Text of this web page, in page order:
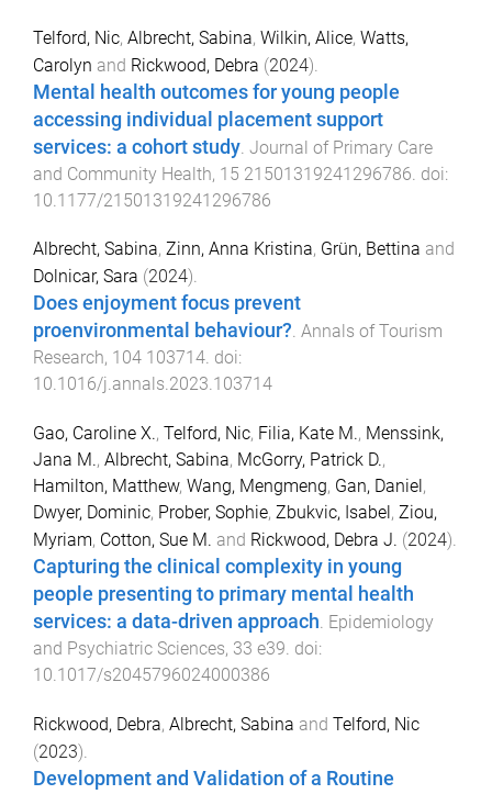
Telford, Nic, Albrecht, Sabina, Wilkin, Alice, Watts,
Carolyn and Rickwood, Debra (2024).
Mental health outcomes for young people
accessing individual placement support
services: a cohort study Journal of Primary Care
and Community Health, 15 21501319241296786 . doi:
10.1177/21501319241296786
Albrecht, Sabina, Zinn, Anna Kristina, Grün, Bettina and
Dolnicar, Sara (2024).
Does enjoyment focus prevent
proenvironmental behaviour?. Annals of Tourism
Research, 104 103714. doi:
10.1016/j.annals.2023.103714
Gao, Caroline X., Telford, Nic, Filia, Kate M., Menssink,
Jana M., Albrecht, Sabina, McGorry, Patrick D.,
Hamilton, Matthew, Wang, Mengmeng, Gan, Daniel ,
Dwyer, Dominic, Prober, Sophie, Zbukvic, Isabel , Ziou,
Myriam, Cotton, Sue M. and Rickwood, Debra J. (2024).
Capturing the clinical complexity in young
people presenting to primary mental health
services: a data-driven approach. Epidemiology
and Psychiatric Sciences, 33 e39. doi:
10.1017/s2045796024000386
Rickwood, Debra, Albrecht, Sabina and Telford, Nic
(2023).
Development and Validation of a Routine